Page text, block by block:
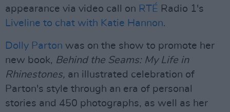
appearance via video call on RTÉ Radio 1's
Liveline to chat with Katie Hannon.
Dolly Parton was on the show to promote her
new book, Behind the Seams: My Life in
Rhinestones, an illustrated celebration of
Parton's style through an era of personal
stories and 450 photographs, as well as her